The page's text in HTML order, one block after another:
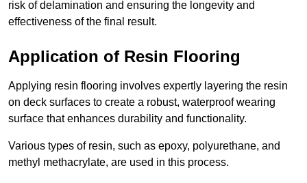
risk of delamination and ensuring the longevity and
effectiveness of the final result.
Application of Resin Flooring
Applying resin flooring involves expertly layering the resin
on deck surfaces to create a robust, waterproof wearing
surface that enhances durability and functionality.
Various types of resin, such as epoxy, polyurethane, and
methyl methacrylate, are used in this process.